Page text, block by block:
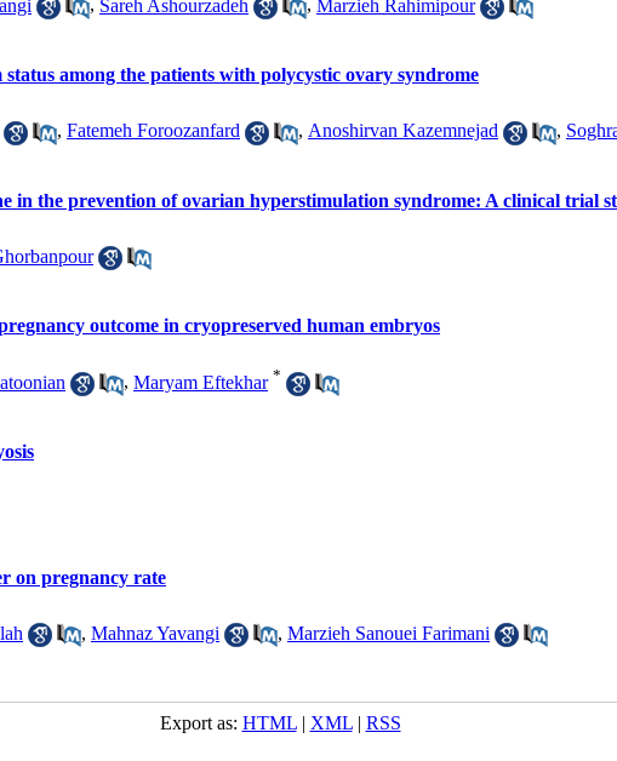
, Sareh Ashourzadeh , Marzieh Rahimipour
status among the patients with polycystic ovary syndrome
, Fatemeh Foroozanfard , Anoshirvan Kazemnejad ,
in the prevention of ovarian hyperstimulation syndrome: A clinical trial
outcome in cryopreserved human embryos
, Maryam Eftekhar *
on pregnancy rate
, Mahnaz Yavangi , Marzieh Sanouei Farimani
Export as: HTML| XML| RSS